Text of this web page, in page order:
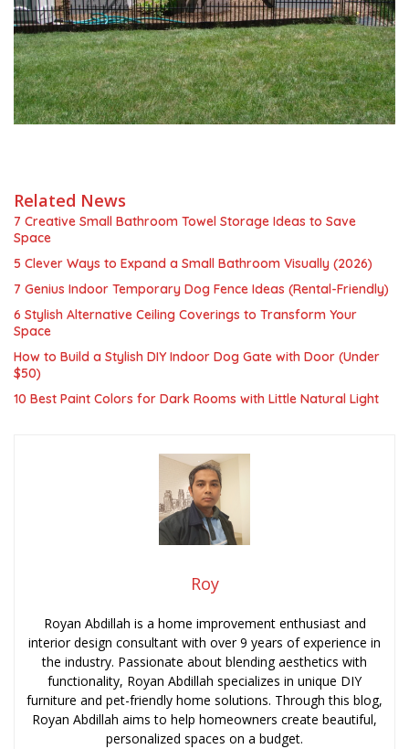
Related News
7 Creative Small Bathroom Towel Storage Ideas to Save
Space
5 Clever Ways to Expand a Small Bathroom Visually (2026)
7 Genius Indoor Temporary Dog Fence Ideas (Rental-Friendly)
6 Stylish Alternative Ceiling Coverings to Transform Your
Space
How to Build a Stylish DIY Indoor Dog Gate with Door (Under
$50)
10 Best Paint Colors for Dark Rooms with Little Natural Light
Roy
Royan Abdillah is a home improvement enthusiast and
interior design consultant with over 9 years of experience in
the industry. Passionate about blending aesthetics with
functionality, Royan Abdillah specializes in unique DIY
furniture and pet-friendly home solutions. Through this blog,
Royan Abdillah aims to help homeowners create beautiful,
personalized spaces on a budget.